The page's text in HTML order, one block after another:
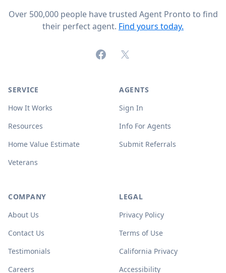
Over 500,000 people have trusted Agent Pronto to find
their perfect agent. Find yours today.
FacebookX (formerly Twitter)
SERVICE
How It Works
Resources
Home Value Estimate
Veterans
AGENTS
Sign In
Info For Agents
Submit Referrals
COMPANY
About Us
Contact Us
Testimonials
Careers
LEGAL
Privacy Policy
Terms of Use
California Privacy
Accessibility